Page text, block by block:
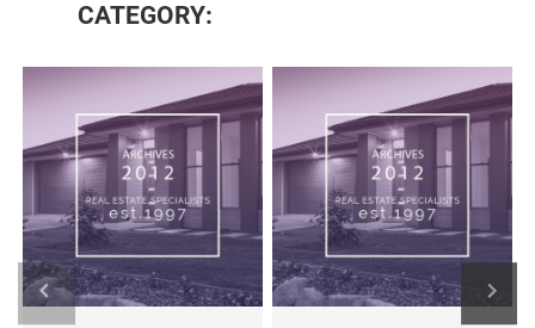
CATEGORY: